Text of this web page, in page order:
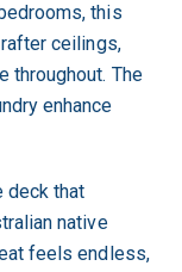
this
ceilings,
throughout. The
enhance
deck that
native
feels endless,